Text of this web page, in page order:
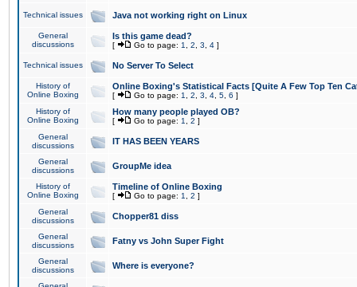
Technical issues Java not working right on Linux
General
discussions
Is this game dead?
[ Go to page: 1 2 3 4 ]
Technical issues No Server To Select
History of
Online Boxing
Online Boxing's Statistical Facts [Quite A Few Top Ten
[ Go to page: 1 2 3 4 5 6 ]
History of
Online Boxing
How many people played OB?
[ Go to page: 1 2 ]
General
discussions
IT HAS BEEN YEARS
General
discussions
GroupMe idea
History of
Online Boxing
Timeline of Online Boxing
[ Go to page: 1 2 ]
General
discussions
Chopper81 diss
General
discussions
Fatny vs John Super Fight
General
discussions
Where is everyone?